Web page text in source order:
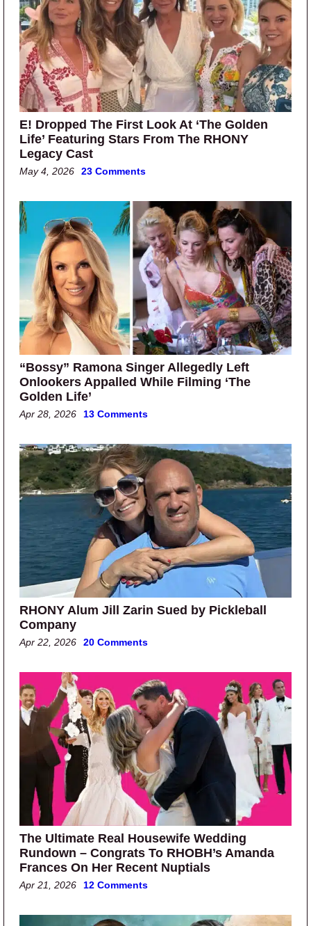
E! Dropped The First Look At ‘The Golden
Life’ Featuring Stars From The RHONY
Legacy Cast
May 4, 2026 23 Comments
“Bossy” Ramona Singer Allegedly Left
Onlookers Appalled While Filming ‘The
Golden Life’
Apr 28, 2026 13 Comments
RHONY Alum Jill Zarin Sued by Pickleball
Company
Apr 22, 2026 20 Comments
The Ultimate Real Housewife Wedding
Rundown – Congrats To RHOBH’s Amanda
Frances On Her Recent Nuptials
Apr 21, 2026 12 Comments